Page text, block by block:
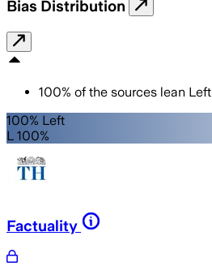
Bias Distribution
100% of the sources lean Left
100% Left
L 100%
Factuality